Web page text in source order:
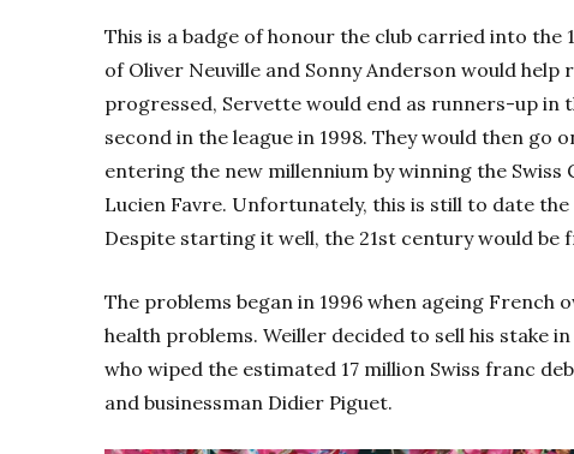
This is a badge of honour the club carried into the
of Oliver Neuville and Sonny Anderson would help
progressed, Servette would end as runners-up in
second in the league in 1998. They would then go
entering the new millennium by winning the Swiss
Lucien Favre. Unfortunately, this is still to date
Despite starting it well, the 21st century would be
The problems began in 1996 when ageing French
health problems. Weiller decided to sell his stake
who wiped the estimated 17 million Swiss franc
and businessman Didier Piguet.